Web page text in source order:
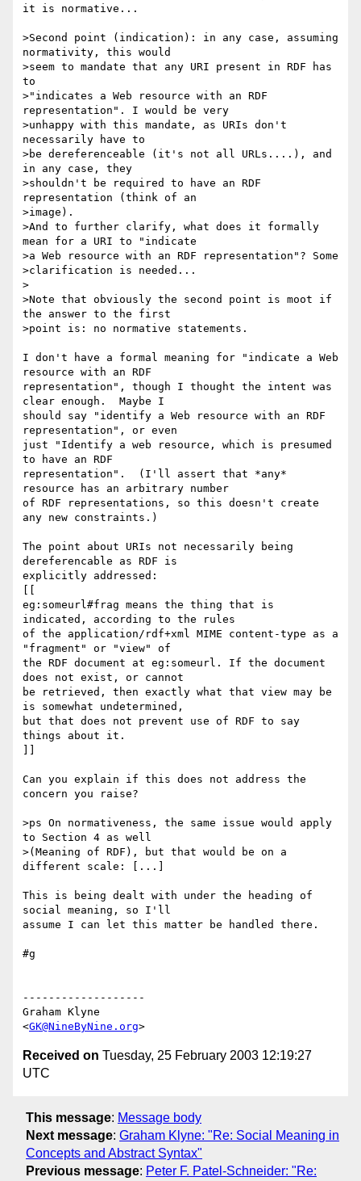
it is normative...
>Second point (indication): in any case, assuming
normativity, this would
>seem to mandate that any URI present in RDF has
to
>"indicates a Web resource with an RDF
representation". I would be very
>unhappy with this mandate, as URIs don't
necessarily have to
>be dereferenceable (it's not all URLs....), and
in any case, they
>shouldn't be required to have an RDF
representation (think of an
>image).
>And to further clarify, what does it formally
mean for a URI to "indicate
>a Web resource with an RDF representation"? Some
>clarification is needed...
>
>Note that obviously the second point is moot if
the answer to the first
>point is: no normative statements.
I don't have a formal meaning for "indicate a Web
resource with an RDF
representation", though I thought the intent was
clear enough.  Maybe I
should say "identify a Web resource with an RDF
representation", or even
just "Identify a web resource, which is presumed
to have an RDF
representation".  (I'll assert that *any*
resource has an arbitrary number
of RDF representations, so this doesn't create
any new constraints.)
The point about URIs not necessarily being
dereferencable as RDF is
explicitly addressed:
eg:someurl#frag means the thing that is
indicated, according to the rules
of the application/rdf+xml MIME content-type as a
"fragment" or "view" of
the RDF document at eg:someurl. If the document
does not exist, or cannot
be retrieved, then exactly what that view may be
is somewhat undetermined,
but that does not prevent use of RDF to say
things about it.
Can you explain if this does not address the
concern you raise?
>ps On normativeness, the same issue would apply
to Section 4 as well
>(Meaning of RDF), but that would be on a
different scale: [...]
This is being dealt with under the heading of
social meaning, so I'll
assume I can let this matter be handled there.
#g
-------------------
Graham Klyne
<GK@NineByNine.org
Received on Tuesday, 25 February 2003 12:19:27
UTC
This message: Message body
Next message: Graham Klyne: "Re: Social Meaning in
Concepts and Abstract Syntax"
Previous message: Peter F. Patel-Schneider: "Re: